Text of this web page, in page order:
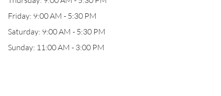
Friday: 9:00 AM - 5:30 PM
Saturday: 9:00 AM - 5:30 PM
Sunday: 11:00 AM - 3:00 PM